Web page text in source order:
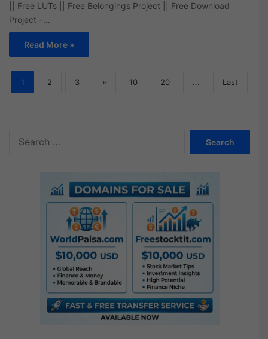
|| Free LUTs || Free Belongings Project || Free Download
Project –…
Read More »
1 2 3 » 10 20 ... Last